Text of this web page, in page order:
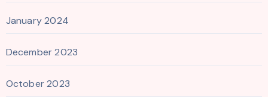
January 2024
December 2023
October 2023